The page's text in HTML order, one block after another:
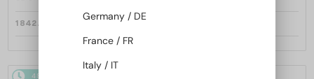
1 842 AED
48/72
Germany / DE
France / FR
Italy / IT